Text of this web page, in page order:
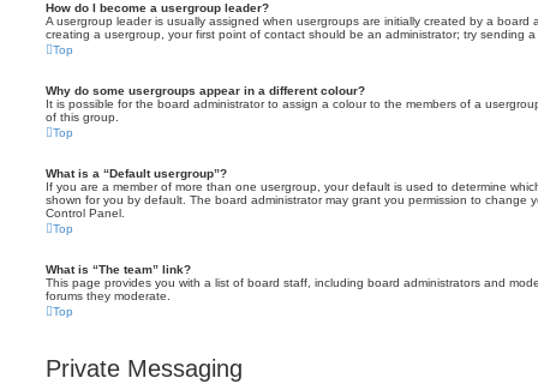
How do I become a usergroup leader?
A usergroup leader is usually assigned when usergroups are initially created by a board
creating a usergroup, your first point of contact should be an administrator; try sending
Top
Why do some usergroups appear in a different colour?
It is possible for the board administrator to assign a colour to the members of a
of this group.
Top
What is a “Default usergroup”?
If you are a member of more than one usergroup, your default is used to determine
shown for you by default. The board administrator may grant you permission to change
Control Panel.
Top
What is “The team” link?
This page provides you with a list of board staff, including board administrators and
forums they moderate.
Top
Private Messaging